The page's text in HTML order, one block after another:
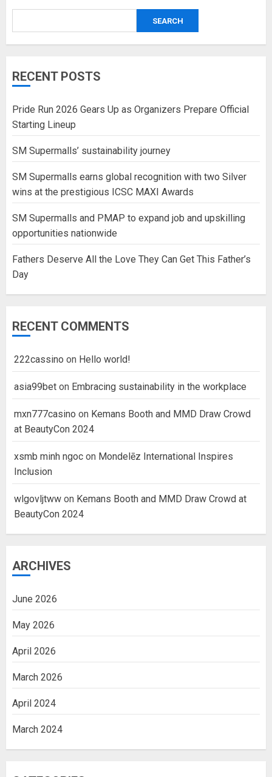
SEARCH
RECENT POSTS
Pride Run 2026 Gears Up as Organizers Prepare Official
Starting Lineup
SM Supermalls’ sustainability journey
SM Supermalls earns global recognition with two Silver
wins at the prestigious ICSC MAXI Awards
SM Supermalls and PMAP to expand job and upskilling
opportunities nationwide
Fathers Deserve All the Love They Can Get This Father’s
Day
RECENT COMMENTS
222cassino on Hello world!
asia99bet on Embracing sustainability in the workplace
mxn777casino on Kemans Booth and MMD Draw Crowd
at BeautyCon 2024
xsmb minh ngoc on Mondelēz International Inspires
Inclusion
wlgovljtww on Kemans Booth and MMD Draw Crowd at
BeautyCon 2024
ARCHIVES
June 2026
May 2026
April 2026
March 2026
April 2024
March 2024